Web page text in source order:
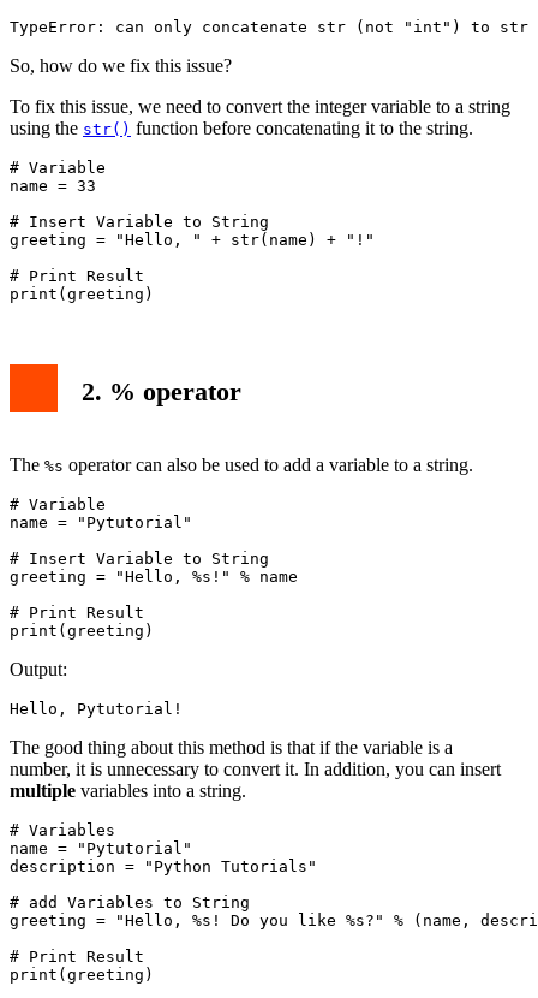
TypeError: can only concatenate str (not "int") to str
So, how do we fix this issue?
To fix this issue, we need to convert the integer variable to a string
using the str() function before concatenating it to the string.
# Variable
name = 33
# Insert Variable to String
greeting = "Hello, " + str(name) + "!"
# Print Result
print(greeting)
2. % operator
The %s operator can also be used to add a variable to a string.
# Variable
name = "Pytutorial"
# Insert Variable to String
greeting = "Hello, %s!" % name
# Print Result
print(greeting)
Output:
Hello, Pytutorial!
The good thing about this method is that if the variable is a
number, it is unnecessary to convert it. In addition, you can insert
multiple variables into a string.
# Variables
name = "Pytutorial"
description = "Python Tutorials"
# add Variables to String
greeting = "Hello, %s! Do you like %s?" % (name,
# Print Result
print(greeting)